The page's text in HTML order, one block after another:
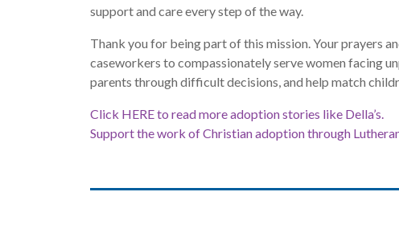
support and care every step of the way.
Thank you for being part of this mission. Your prayers
caseworkers to compassionately serve women facing
parents through difficult decisions, and help match
Click HERE to read more adoption stories like Della’s.
Support the work of Christian adoption through